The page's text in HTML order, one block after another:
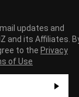
updates and
and its Affiliates.
to the Privacy
of Use